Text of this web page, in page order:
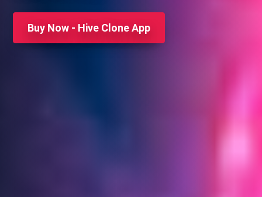
Buy Now - Hive Clone App